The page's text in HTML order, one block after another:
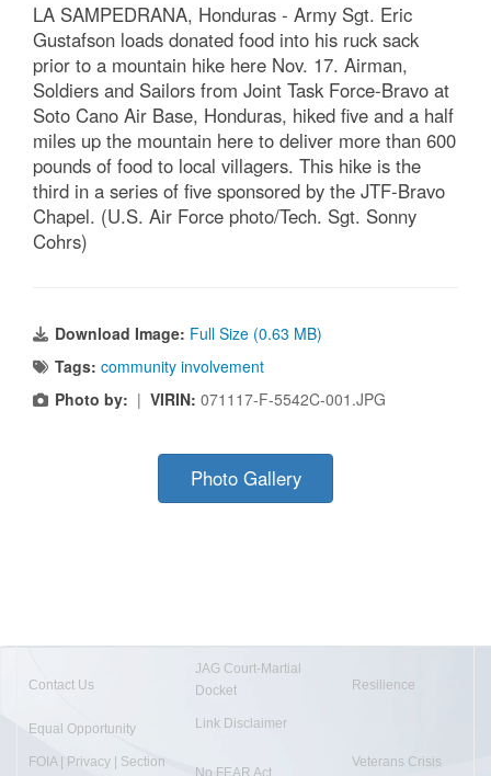
LA SAMPEDRANA, Honduras - Army Sgt. Eric
Gustafson loads donated food into his ruck sack
prior to a mountain hike here Nov. 17. Airman,
Soldiers and Sailors from Joint Task Force-Bravo at
Soto Cano Air Base, Honduras, hiked five and a half
miles up the mountain here to deliver more than 600
pounds of food to local villagers. This hike is the
third in a series of five sponsored by the JTF-Bravo
Chapel. (U.S. Air Force photo/Tech. Sgt. Sonny
Cohrs)
Download Image: Full Size (0.63 MB)
Tags: community involvement
Photo by: | VIRIN: 071117-F-5542C-001.JPG
Photo Gallery
Contact Us
JAG Court-Martial
Docket
Resilience
Equal Opportunity Link Disclaimer
FOIA | Privacy | Section
No FEAR Act
Veterans Crisis